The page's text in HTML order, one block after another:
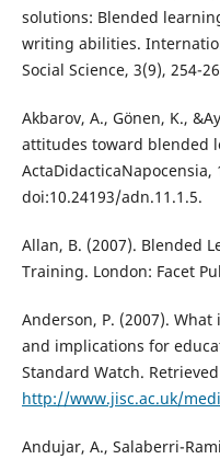
solutions: Blended
writing abilities.
Social Science, 3(9), 254-
Akbarov, A., Gönen, K.,
attitudes toward blended
ActaDidacticaNapocensia,
doi:10.24193/adn.11.1.5.
Allan, B. (2007). Blended
Training. London: Facet
Anderson, P. (2007).
and implications for
Standard Watch.
http://www.jisc.ac.uk/
Andujar, A., Salaberri-